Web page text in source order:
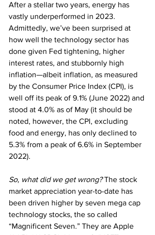
After a stellar two years, energy has
vastly underperformed in 2023.
Admittedly, we’ve been surprised at
how well the technology sector has
done given Fed tightening, higher
interest rates, and stubbornly high
inflation—albeit inflation, as measured
by the Consumer Price Index (CPI), is
well off its peak of 9.1% (June 2022) and
stood at 4.0% as of May (it should be
noted, however, the CPI, excluding
food and energy, has only declined to
5.3% from a peak of 6.6% in September
2022).
So, what did we get wrong? The stock
market appreciation year-to-date has
been driven higher by seven mega cap
technology stocks, the so called
“Magnificent Seven.” They are Apple